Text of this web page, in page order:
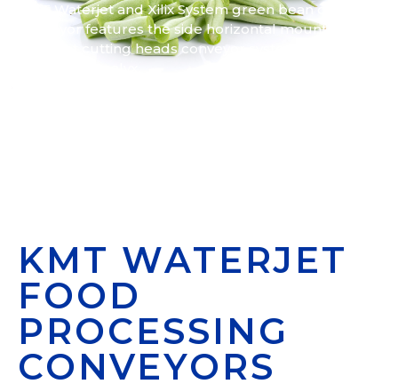
KMT Waterjet and Xilix System green bean cutting
conveyor features the side horizontal mounted two
water jet cutting heads conveyor system for cutting
KMT WATERJET
FOOD
PROCESSING
CONVEYORS